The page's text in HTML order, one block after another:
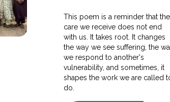
This poem is a reminder that the
care we receive does not end
with us. It takes root. It changes
the way we see suffering, the
we respond to another's
vulnerability, and sometimes, it
shapes the work we are called
do.